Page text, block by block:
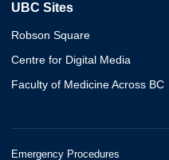
UBC Sites
Robson Square
Centre for Digital Media
Faculty of Medicine Across BC
Emergency Procedures